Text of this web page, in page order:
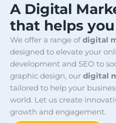
A Digital
that helps
We offer a range ofdigital
designed to elevate your
development and SEO to
graphic design, our digital
tailored to help your
world. Let us create
growth and engagement.